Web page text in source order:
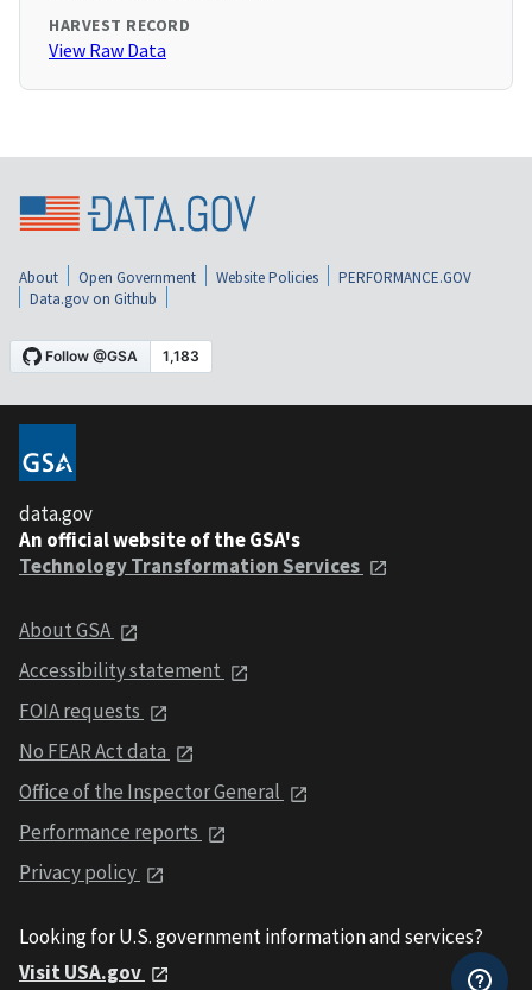
HARVEST RECORD
View Raw Data
About Open Government Website Policies
PERFORMANCE.GOV
Data.gov on Github
data.gov
An official website of the GSA's
Technology Transformation Services
About GSA
Accessibility statement
FOIA requests
No FEAR Act data
Office of the Inspector General
Performance reports
Privacy policy
Looking for U.S. government information and services?
Visit USA.gov